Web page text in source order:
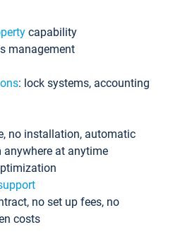
capability
management
: lock systems, accounting
no installation, automatic
anywhere at anytime
no set up fees, no
costs